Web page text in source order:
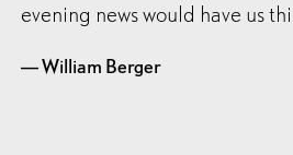
evening news would have us
— William Berger